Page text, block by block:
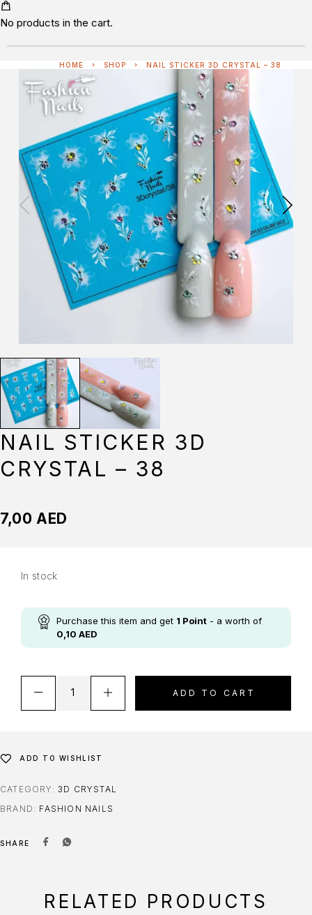
No products in the cart.
HOME SHOP NAIL STICKER 3D CRYSTAL – 38
NAIL STICKER 3D
CRYSTAL – 38
7,00 AED
In stock
Purchase this item and get 1 Point - a worth of
0,10 AED
ADD TO CART
ADD TO WISHLIST
CATEGORY: 3D CRYSTAL
BRAND: FASHION NAILS
SHARE
RELATED PRODUCTS